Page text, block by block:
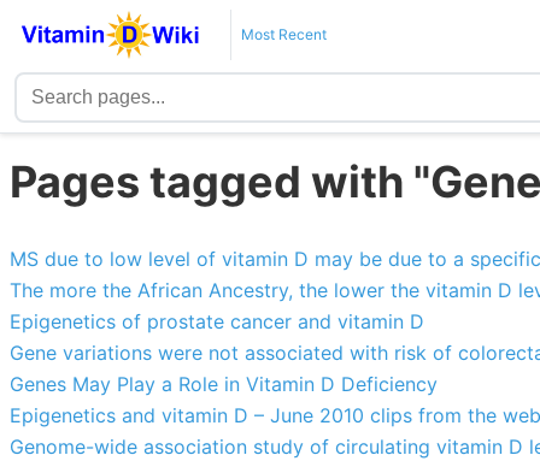
Most Recent
Pages tagged with
MS due to low level of vitamin D may be due to a
The more the African Ancestry, the lower the vitamin D
Epigenetics of prostate cancer and vitamin D
Gene variations were not associated with risk of
Genes May Play a Role in Vitamin D Deficiency
Epigenetics and vitamin D – June 2010 clips from the web
Genome-wide association study of circulating vitamin D